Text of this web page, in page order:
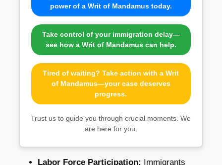
power of a Writ of Mandamus today.
Take control of your immigration delay—
see how a Writ of Mandamus can help.
Tired of waiting? Take action with a Writ
of Mandamus—your case deserves
progress.
Trust us to guide you through crucial moments. We
are here for you.
Labor Force Participation: Immigrants